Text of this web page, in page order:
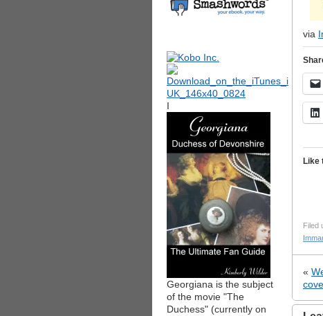
I
Georgiana is the subject
of the movie "The
Duchess" (currently on
via
Like
Filed
«